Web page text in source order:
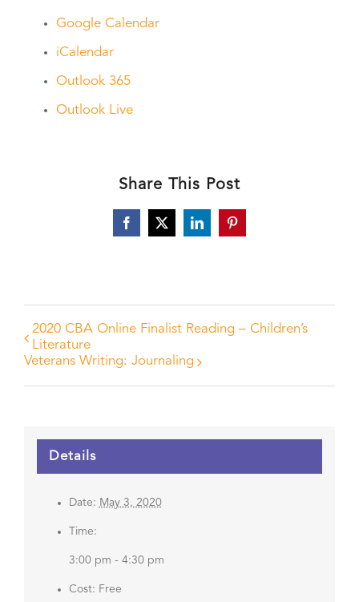
Google Calendar
iCalendar
Outlook 365
Outlook Live
Share This Post
Facebook
X LinkedInPinterest
2020 CBA Online Finalist Reading – Children’s
Literature
Veterans Writing: Journaling
Details
Date: May 3, 2020
Time:
3:00 pm - 4:30 pm
Cost: Free